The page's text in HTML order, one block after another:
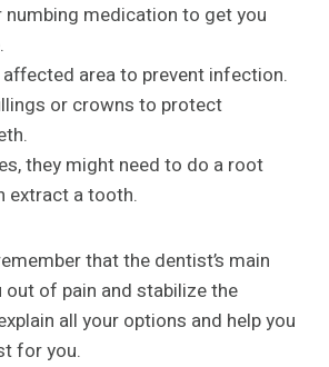
numbing medication to get you
affected area to prevent infection.
or crowns to protect
they might need to do a root
extract a tooth.
that the dentist’s main
of pain and stabilize the
all your options and help you
for you.